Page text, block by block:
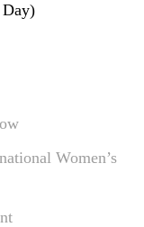
Day)
Women’s